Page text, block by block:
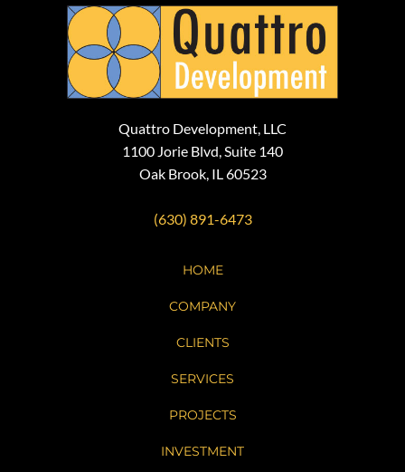
Quattro Development, LLC
1100 Jorie Blvd, Suite 140
Oak Brook, IL 60523
(630) 891-6473
HOME
COMPANY
CLIENTS
SERVICES
PROJECTS
INVESTMENT